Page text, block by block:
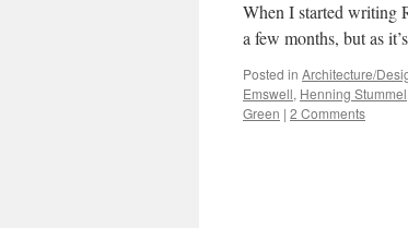
When I started writing
a few months, but as
Posted in Architecture/
Emswell, Henning Stummel
Green | 2 Comments